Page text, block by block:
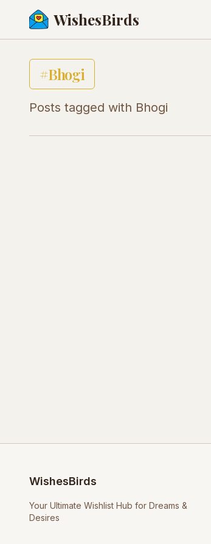
WishesBirds
#Bhogi
Posts tagged with Bhogi
WishesBirds
Your Ultimate Wishlist Hub for Dreams &
Desires